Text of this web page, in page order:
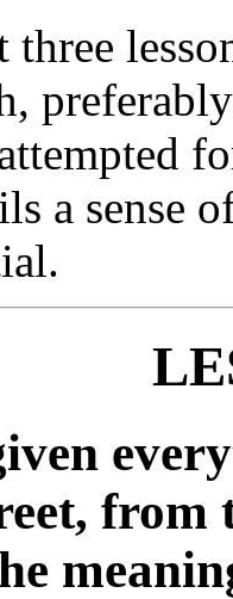
a sense
from